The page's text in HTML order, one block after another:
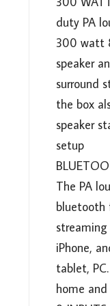
duty PA
300 watt
speaker
surround
the box
speaker
setup
The PA
bluetooth
iPhone,
tablet,
home